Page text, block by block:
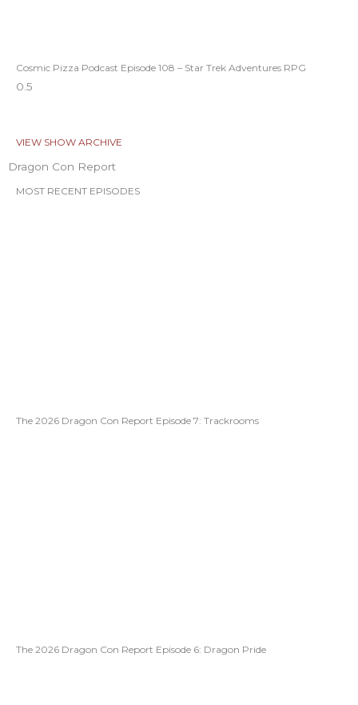
Cosmic Pizza Podcast Episode 108 – Star Trek Adventures RPG
VIEW SHOW ARCHIVE
Dragon Con Report
MOST RECENT EPISODES
The 2026 Dragon Con Report Episode 7: Trackrooms
The 2026 Dragon Con Report Episode 6: Dragon Pride